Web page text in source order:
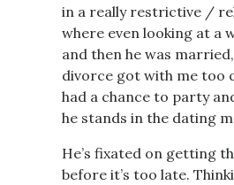
in a really restrictive /
where even looking at a
and then he was
divorce got with me too
had a chance to party
he stands in the dating
He’s fixated on getting
before it’s too late.